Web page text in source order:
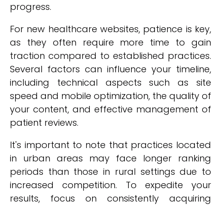
progress.
For new healthcare websites, patience is key,
as they often require more time to gain
traction compared to established practices.
Several factors can influence your timeline,
including technical aspects such as site
speed and mobile optimization, the quality of
your content, and effective management of
patient reviews.
It's important to note that practices located
in urban areas may face longer ranking
periods than those in rural settings due to
increased competition. To expedite your
results, focus on consistently acquiring